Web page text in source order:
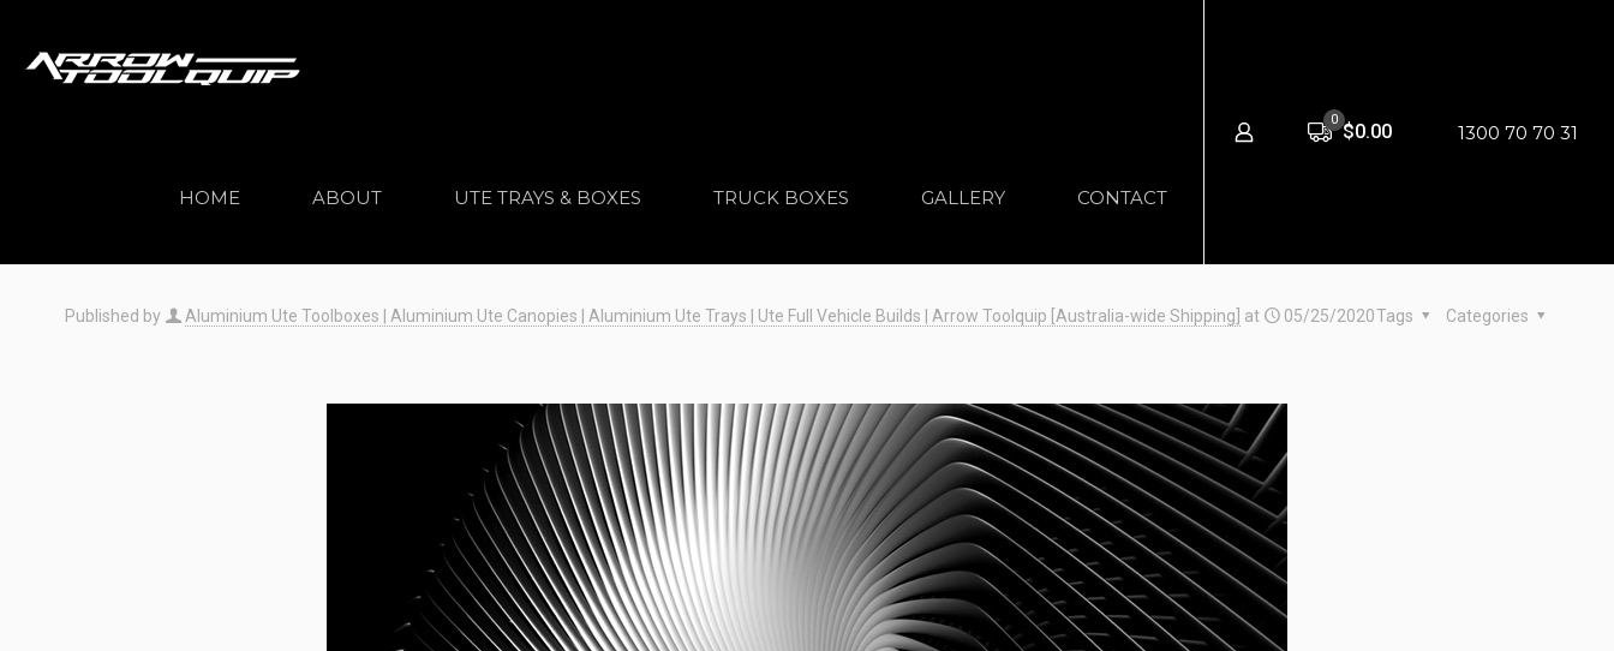
HOME ABOUT UTE TRAYS & BOXES TRUCK BOXES GALLERY CONTACT
0
$0.00 1300 70 70 31
Published by Aluminium Ute Toolboxes | Aluminium Ute Canopies | Aluminium Ute Trays | Ute Full Vehicle Builds | Arrow Toolquip [Australia-wide Shipping] at 05/25/2020 Categories
Tags